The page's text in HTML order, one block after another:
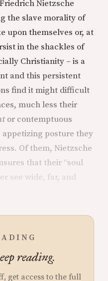
Nietzsche
the slave morality of
upon themselves or, at
in the shackles of
Christianity – is a
and this persistent
find it might difficult
much less their
or contemptuous
posture they
Of them, Nietzsche
that their “soul
see wide, far, and
reading.
get access to the full